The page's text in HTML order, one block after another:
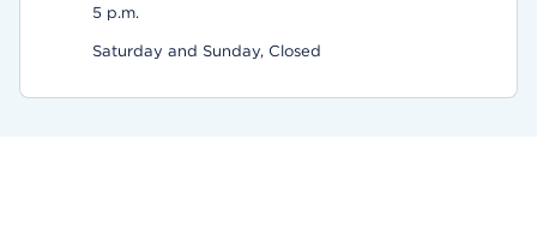
5 p.m.
Saturday and Sunday, Closed